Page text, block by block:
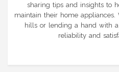
sharing tips and insights to
maintain their home
hills or lending a hand with
reliability and